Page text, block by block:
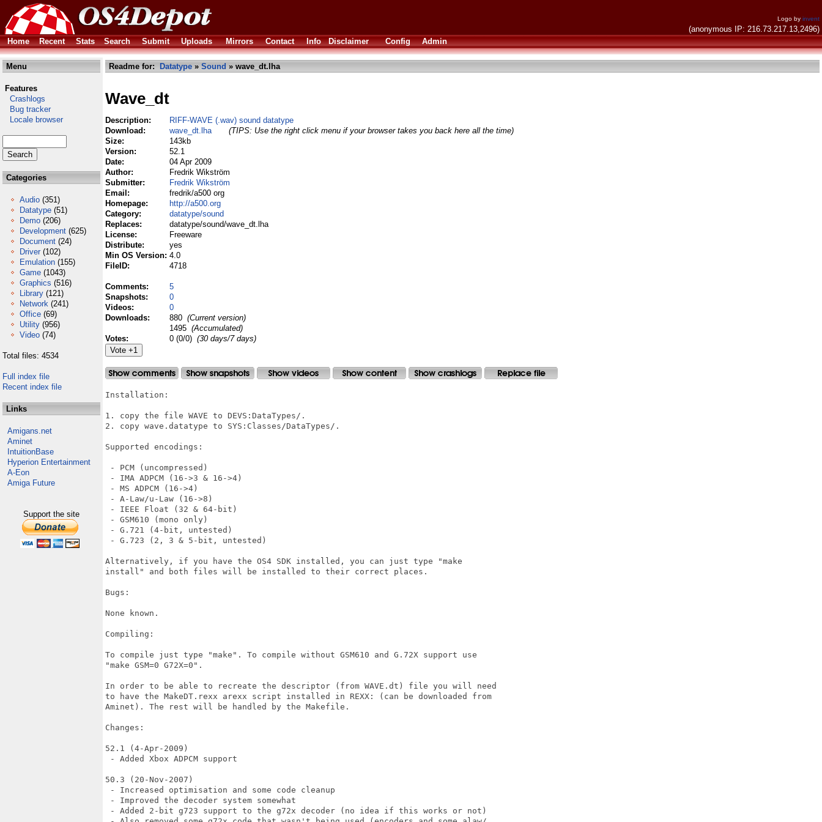
Logo by invent
(anonymous IP: 216.73.217.13,2496)
Home
Recent Stats Search Submit Uploads Mirrors Contact Info Disclaimer Config Admin
Menu
Features
Crashlogs
Bug tracker
Locale browser
Categories
Audio (351)
Datatype (51)
Demo (206)
Development (625)
Document (24)
Driver (102)
Emulation (155)
Game (1043)
Graphics (516)
Library (121)
Network (241)
Office (69)
Utility (956)
Video (74)
Total files: 4534
Full index file
Recent index file
Links
Amigans.net
Aminet
IntuitionBase
Hyperion Entertainment
A-Eon
Amiga Future
Support the site
Readme for: Datatype » Sound » wave_dt.lha
Wave_dt
Description:
RIFF-WAVE (.wav) sound datatype
Download:
wave_dt.lha
(TIPS: Use the right click menu if your browser takes you back here all the time)
Size:
143kb
Version:
52.1
Date:
04 Apr 2009
Author:
Fredrik Wikström
Submitter:
Fredrik Wikström
Email:
fredrik/a500 org
Homepage:
http://a500.org
Category:
datatype/sound
Replaces:
datatype/sound/wave_dt.lha
License:
Freeware
Distribute:
yes
Min OS Version: 4.0
FileID:
4718
Comments:
5
Snapshots:
0
Videos:
0
Downloads:
880 (Current version)
1495 (Accumulated)
Votes:
0 (0/0) (30 days/7 days)
Installation:
1. copy the file WAVE to DEVS:DataTypes/.
2. copy wave.datatype to SYS:Classes/DataTypes/.
Supported encodings:
- PCM (uncompressed)
- IMA ADPCM (16->3 & 16->4)
- MS ADPCM (16->4)
- A-Law/u-Law (16->8)
- IEEE Float (32 & 64-bit)
- GSM610 (mono only)
- G.721 (4-bit, untested)
- G.723 (2, 3 & 5-bit, untested)
Alternatively, if you have the OS4 SDK installed, you can just type "make
install" and both files will be installed to their correct places.
Bugs:
None known.
Compiling:
To compile just type "make". To compile without GSM610 and G.72X support use
"make GSM=0 G72X=0".
In order to be able to recreate the descriptor (from WAVE.dt) file you will need
to have the MakeDT.rexx arexx script installed in REXX: (can be downloaded from
Aminet). The rest will be handled by the Makefile.
Changes:
52.1 (4-Apr-2009)
- Added Xbox ADPCM support
50.3 (20-Nov-2007)
- Increased optimisation and some code cleanup
- Improved the decoder system somewhat
- Added 2-bit g723 support to the g72x decoder (no idea if this works or not)